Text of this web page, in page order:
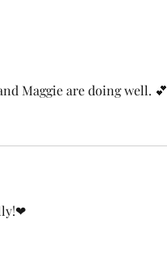
Maggie are doing well. 💕